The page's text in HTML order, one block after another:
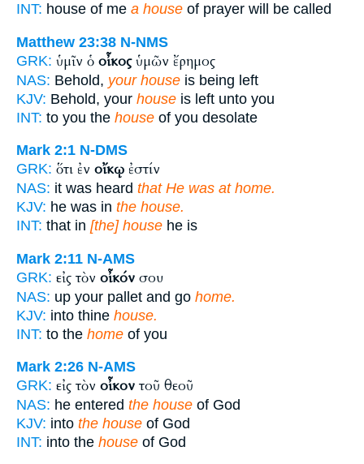
INT: house of me a house of prayer will be called
Matthew 23:38 N-NMS
GRK: ὑμῖν ὁ οἶκοςὑμῶν ἔρημος
NAS: Behold, your house is being left
KJV: Behold, your house is left unto you
INT: to you the house of you desolate
Mark 2:1 N-DMS
GRK: ὅτι ἐν οἴκῳ ἐστίν
NAS: it was heard that He was at home.
KJV: he was in the house.
INT: that in [the] house he is
Mark 2:11 N-AMS
GRK: εἰς τὸν οἶκόν σου
NAS: up your pallet and go home.
KJV: into thine house.
INT: to the home of you
Mark 2:26 N-AMS
GRK: εἰς τὸν οἶκον τοῦ θεοῦ
NAS: he entered the house of God
KJV: into the house of God
INT: into the house of God